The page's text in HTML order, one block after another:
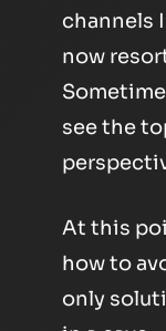
channels
now
see the
At this
how to
only